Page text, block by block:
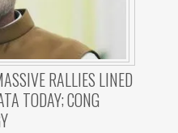
RALLIES LINED
TODAY; CONG